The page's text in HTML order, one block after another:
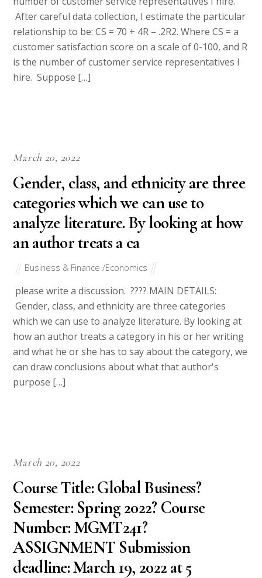
After careful data collection, I estimate the particular
relationship to be: CS = 70 + 4R – .2R2. Where CS = a
customer satisfaction score on a scale of 0-100, and R
is the number of customer service representatives I
hire. Suppose […]
March 20, 2022
Gender, class, and ethnicity are three
categories which we can use to
analyze literature. By looking at how
an author treats a ca
Business & Finance /Economics
please write a discussion. ???? MAIN DETAILS:
Gender, class, and ethnicity are three categories
which we can use to analyze literature. By looking at
how an author treats a category in his or her writing
and what he or she has to say about the category, we
can draw conclusions about what that author's
purpose […]
March 20, 2022
Course Title: Global Business?
Semester: Spring 2022? Course
Number: MGMT241?
ASSIGNMENT Submission
deadline: March 19, 2022 at 5